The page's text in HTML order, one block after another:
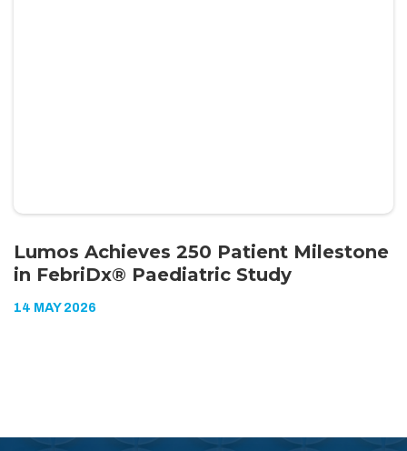
Lumos Achieves 250 Patient Milestone
in FebriDx® Paediatric Study
14 MAY 2026